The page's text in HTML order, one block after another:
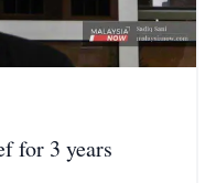
for 3 years